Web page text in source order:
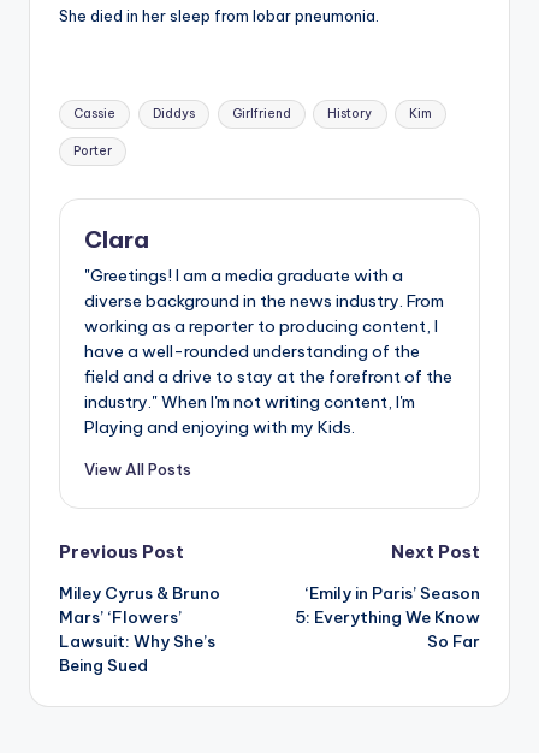
She died in her sleep from lobar pneumonia.
Tags:
Cassie Diddys Girlfriend History Kim
Porter
Clara
"Greetings! I am a media graduate with a
diverse background in the news industry. From
working as a reporter to producing content, I
have a well-rounded understanding of the
field and a drive to stay at the forefront of the
industry." When I'm not writing content, I'm
Playing and enjoying with my Kids.
View All Posts
Post
navigation
Previous Post
Miley Cyrus & Bruno
Mars’ ‘Flowers’
Lawsuit: Why She’s
Being Sued
Next Post
‘Emily in Paris’ Season
5: Everything We Know
So Far